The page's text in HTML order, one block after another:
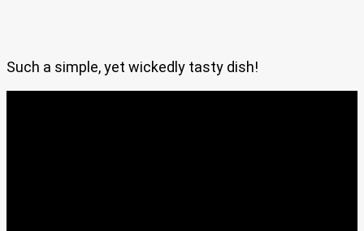
Such a simple, yet wickedly tasty dish!